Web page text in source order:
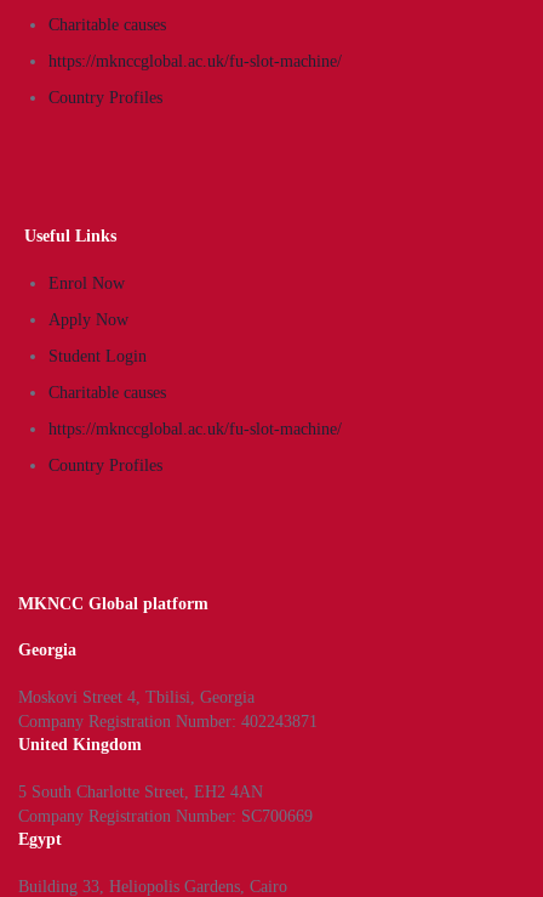
Charitable causes
https://mknccglobal.ac.uk/fu-slot-machine/
Country Profiles
Useful Links
Enrol Now
Apply Now
Student Login
Charitable causes
https://mknccglobal.ac.uk/fu-slot-machine/
Country Profiles
MKNCC Global platform
Georgia
Moskovi Street 4, Tbilisi, Georgia
Company Registration Number: 402243871
United Kingdom
5 South Charlotte Street, EH2 4AN
Company Registration Number: SC700669
Egypt
Building 33, Heliopolis Gardens, Cairo